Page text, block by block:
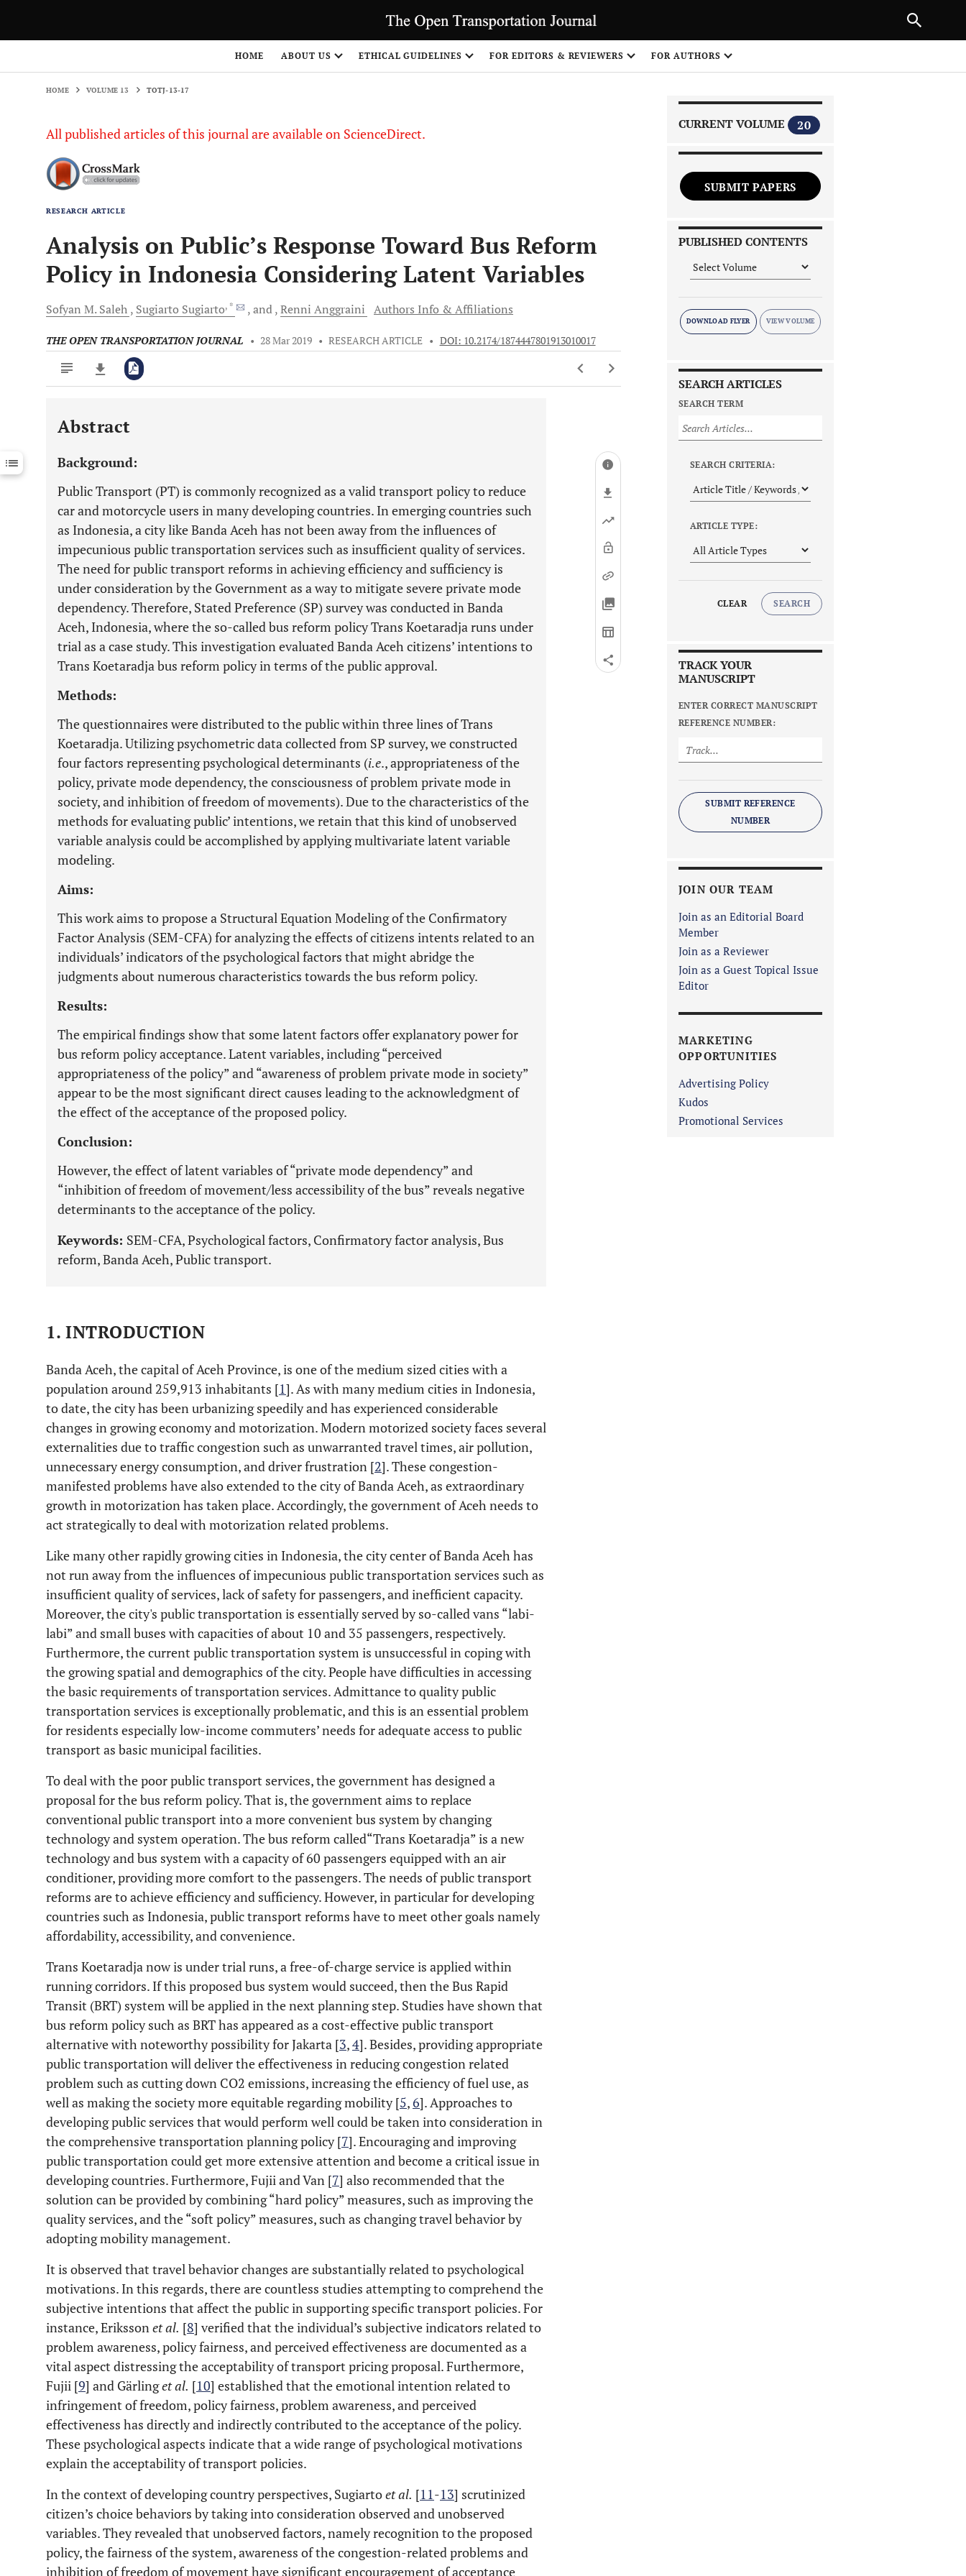
HOME ABOUT US ETHICAL GUIDELINES FOR EDITORS & REVIEWERS FOR AUTHORS
HOME VOLUME 13 TOTJ-13-17
All published articles of this journal are available on ScienceDirect.
RESEARCH ARTICLE
Analysis on Public’s Response Toward Bus Reform
Policy in Indonesia Considering Latent Variables
Sofyan M. Saleh Sugiarto Sugiarto, * and Renni Anggraini Authors Info & Affiliations
THE OPEN TRANSPORTATION JOURNAL • 28 Mar 2019 • RESEARCH ARTICLE • DOI: 10.2174/1874447801913010017
Downloads 11,803
Last 12 Months 11,803
Abstract
Background:
Public Transport (PT) is commonly recognized as a valid transport policy to reduce
car and motorcycle users in many developing countries. In emerging countries such
as Indonesia, a city like Banda Aceh has not been away from the influences of
impecunious public transportation services such as insufficient quality of services.
The need for public transport reforms in achieving efficiency and sufficiency is
under consideration by the Government as a way to mitigate severe private mode
dependency. Therefore, Stated Preference (SP) survey was conducted in Banda
Aceh, Indonesia, where the so-called bus reform policy Trans Koetaradja runs under
trial as a case study. This investigation evaluated Banda Aceh citizens’ intentions to
Trans Koetaradja bus reform policy in terms of the public approval.
Methods:
The questionnaires were distributed to the public within three lines of Trans
Koetaradja. Utilizing psychometric data collected from SP survey, we constructed
four factors representing psychological determinants (i.e., appropriateness of the
policy, private mode dependency, the consciousness of problem private mode in
society, and inhibition of freedom of movements). Due to the characteristics of the
methods for evaluating public’ intentions, we retain that this kind of unobserved
variable analysis could be accomplished by applying multivariate latent variable
modeling.
Aims:
This work aims to propose a Structural Equation Modeling of the Confirmatory
Factor Analysis (SEM-CFA) for analyzing the effects of citizens intents related to an
individuals’ indicators of the psychological factors that might abridge the
judgments about numerous characteristics towards the bus reform policy.
Results:
The empirical findings show that some latent factors offer explanatory power for
bus reform policy acceptance. Latent variables, including “perceived
appropriateness of the policy” and “awareness of problem private mode in society”
appear to be the most significant direct causes leading to the acknowledgment of
the effect of the acceptance of the proposed policy.
Conclusion:
However, the effect of latent variables of “private mode dependency” and
“inhibition of freedom of movement/less accessibility of the bus” reveals negative
determinants to the acceptance of the policy.
Keywords: SEM-CFA, Psychological factors, Confirmatory factor analysis, Bus
reform, Banda Aceh, Public transport.
1. INTRODUCTION
Banda Aceh, the capital of Aceh Province, is one of the medium sized cities with a
population around 259,913 inhabitants [1]. As with many medium cities in Indonesia,
to date, the city has been urbanizing speedily and has experienced considerable
changes in growing economy and motorization. Modern motorized society faces several
externalities due to traffic congestion such as unwarranted travel times, air pollution,
unnecessary energy consumption, and driver frustration [2]. These congestion-
manifested problems have also extended to the city of Banda Aceh, as extraordinary
growth in motorization has taken place. Accordingly, the government of Aceh needs to
act strategically to deal with motorization related problems.
Like many other rapidly growing cities in Indonesia, the city center of Banda Aceh has
not run away from the influences of impecunious public transportation services such as
insufficient quality of services, lack of safety for passengers, and inefficient capacity.
Moreover, the city's public transportation is essentially served by so-called vans “labi-
labi” and small buses with capacities of about 10 and 35 passengers, respectively.
Furthermore, the current public transportation system is unsuccessful in coping with
the growing spatial and demographics of the city. People have difficulties in accessing
the basic requirements of transportation services. Admittance to quality public
transportation services is exceptionally problematic, and this is an essential problem
for residents especially low-income commuters’ needs for adequate access to public
transport as basic municipal facilities.
To deal with the poor public transport services, the government has designed a
proposal for the bus reform policy. That is, the government aims to replace
conventional public transport into a more convenient bus system by changing
technology and system operation. The bus reform called“Trans Koetaradja” is a new
technology and bus system with a capacity of 60 passengers equipped with an air
conditioner, providing more comfort to the passengers. The needs of public transport
reforms are to achieve efficiency and sufficiency. However, in particular for developing
countries such as Indonesia, public transport reforms have to meet other goals namely
affordability, accessibility, and convenience.
Trans Koetaradja now is under trial runs, a free-of-charge service is applied within
running corridors. If this proposed bus system would succeed, then the Bus Rapid
Transit (BRT) system will be applied in the next planning step. Studies have shown that
bus reform policy such as BRT has appeared as a cost-effective public transport
alternative with noteworthy possibility for Jakarta [3,4]. Besides, providing appropriate
public transportation will deliver the effectiveness in reducing congestion related
problem such as cutting down CO2 emissions, increasing the efficiency of fuel use, as
well as making the society more equitable regarding mobility [5,6]. Approaches to
developing public services that would perform well could be taken into consideration in
the comprehensive transportation planning policy [7]. Encouraging and improving
public transportation could get more extensive attention and become a critical issue in
developing countries. Furthermore, Fujii and Van [7] also recommended that the
solution can be provided by combining “hard policy” measures, such as improving the
quality services, and the “soft policy” measures, such as changing travel behavior by
adopting mobility management.
It is observed that travel behavior changes are substantially related to psychological
motivations. In this regards, there are countless studies attempting to comprehend the
subjective intentions that affect the public in supporting specific transport policies. For
instance, Erikssonet al. [8] verified that the individual’s subjective indicators related to
problem awareness, policy fairness, and perceived effectiveness are documented as a
vital aspect distressing the acceptability of transport pricing proposal. Furthermore,
Fujii [9] and Gärlinget al. [10] established that the emotional intention related to
infringement of freedom, policy fairness, problem awareness, and perceived
effectiveness has directly and indirectly contributed to the acceptance of the policy.
These psychological aspects indicate that a wide range of psychological motivations
explain the acceptability of transport policies.
In the context of developing country perspectives, Sugiartoet al. [11-13] scrutinized
citizen’s choice behaviors by taking into consideration observed and unobserved
variables. They revealed that unobserved factors, namely recognition to the proposed
policy, the fairness of the system, awareness of the congestion-related problems and
inhibition of freedom of movement have significant encouragement of acceptance
CURRENT VOLUME 20
SUBMIT PAPERS
PUBLISHED CONTENTS
DOWNLOAD FLYER
SEARCH ARTICLES
SEARCH TERM
SEARCH CRITERIA:
ARTICLE TYPE:
CLEAR SEARCH
TRACK YOUR
MANUSCRIPT
ENTER CORRECT MANUSCRIPT
REFERENCE NUMBER:
SUBMIT REFERENCE
NUMBER
JOIN OUR TEAM
Join as an Editorial Board
Member
Join as a Reviewer
Join as a Guest Topical Issue
Editor
MARKETING
OPPORTUNITIES
Advertising Policy
Kudos
Promotional Services
NEXT ARTICLE
1